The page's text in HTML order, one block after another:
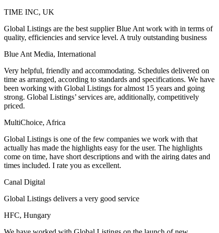
TIME INC, UK
Global Listings are the best supplier Blue Ant work with in terms of
quality, efficiencies and service level. A truly outstanding business
Blue Ant Media, International
Very helpful, friendly and accommodating. Schedules delivered on
time as arranged, according to standards and specifications. We have
been working with Global Listings for almost 15 years and going
strong. Global Listings’ services are, additionally, competitively
priced.
MultiChoice, Africa
Global Listings is one of the few companies we work with that
actually has made the highlights easy for the user. The highlights
come on time, have short descriptions and with the airing dates and
times included. I rate you as excellent.
Canal Digital
Global Listings delivers a very good service
HFC, Hungary